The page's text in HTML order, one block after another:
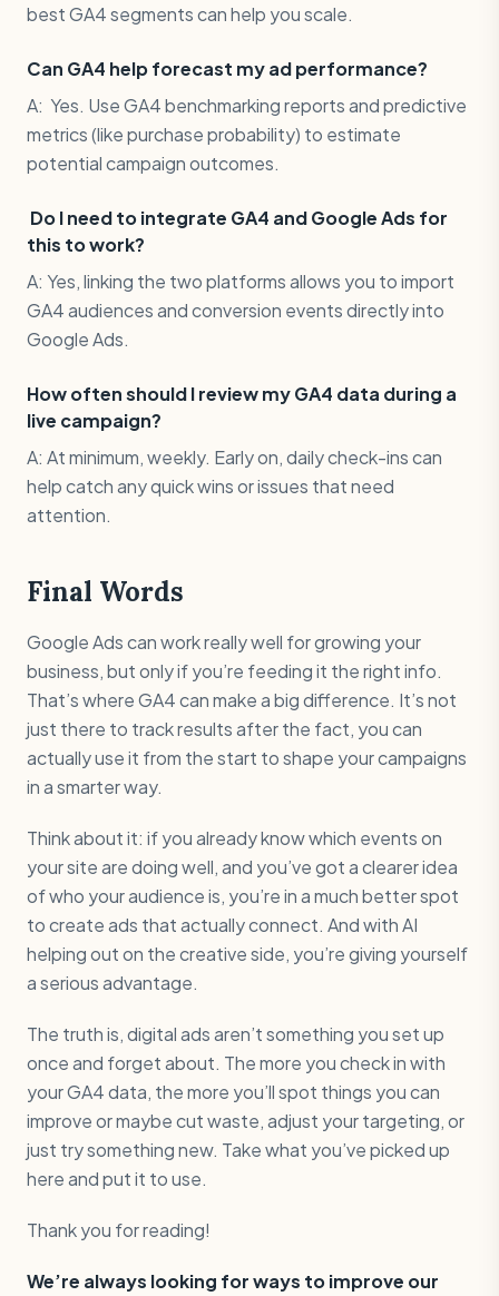
best GA4 segments can help you scale.
Can GA4 help forecast my ad performance?
A: Yes. Use GA4 benchmarking reports and predictive
metrics (like purchase probability) to estimate
potential campaign outcomes.
Do I need to integrate GA4 and Google Ads for
this to work?
A: Yes, linking the two platforms allows you to import
GA4 audiences and conversion events directly into
Google Ads.
How often should I review my GA4 data during a
live campaign?
A: At minimum, weekly. Early on, daily check-ins can
help catch any quick wins or issues that need
attention.
Final Words
Google Ads can work really well for growing your
business, but only if you’re feeding it the right info.
That’s where GA4 can make a big difference. It’s not
just there to track results after the fact, you can
actually use it from the start to shape your campaigns
in a smarter way.
Think about it: if you already know which events on
your site are doing well, and you’ve got a clearer idea
of who your audience is, you’re in a much better spot
to create ads that actually connect. And with AI
helping out on the creative side, you’re giving yourself
a serious advantage.
The truth is, digital ads aren’t something you set up
once and forget about. The more you check in with
your GA4 data, the more you’ll spot things you can
improve or maybe cut waste, adjust your targeting, or
just try something new. Take what you’ve picked up
here and put it to use.
Thank you for reading!
We’re always looking for ways to improve our